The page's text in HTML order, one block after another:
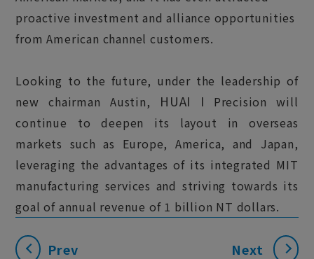
proactive investment and alliance opportunities
from American channel customers.
Looking to the future, under the leadership of
new chairman Austin, HUAI I Precision will
continue to deepen its layout in overseas
markets such as Europe, America, and Japan,
leveraging the advantages of its integrated MIT
manufacturing services and striving towards its
goal of annual revenue of 1 billion NT dollars.
Prev Next